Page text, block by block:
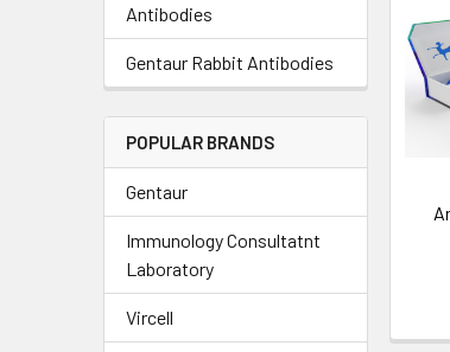
Antibodies
Gentaur Rabbit Antibodies
POPULAR BRANDS
Gentaur
Immunology Consultatnt
Laboratory
Vircell